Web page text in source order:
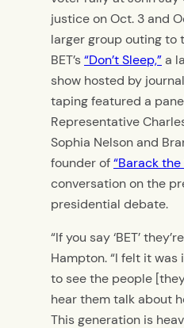
justice on Oct. 3 and
larger group outing to
BET’s“Don’t Sleep,”a
show hosted by
taping featured a
Representative
Sophia Nelson and
founder of“Barack the
conversation on the
presidential debate.
“If you say ‘BET’
Hampton. “I felt it
to see the people
hear them talk about
This generation is